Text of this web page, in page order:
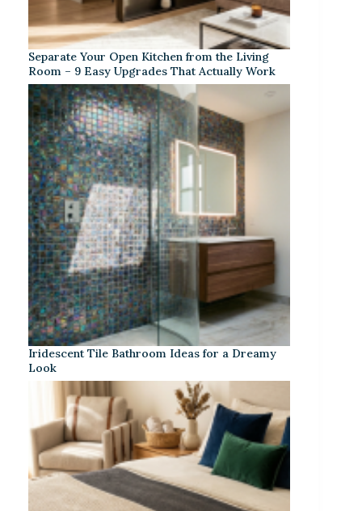
Separate Your Open Kitchen from the Living
Room – 9 Easy Upgrades That Actually Work
Iridescent Tile Bathroom Ideas for a Dreamy
Look